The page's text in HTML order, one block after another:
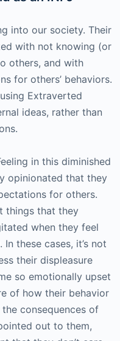
into our society. Their
with not knowing (or
others, and with
for others’ behaviors.
Extraverted
ideas, rather than
in this diminished
opinionated that they
for others.
things that they
when they feel
these cases, it’s not
their displeasure
so emotionally upset
of how their behavior
consequences of
out to them,